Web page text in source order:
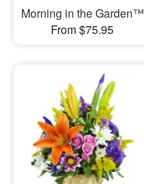
Morning in the Garden™
From $75.95